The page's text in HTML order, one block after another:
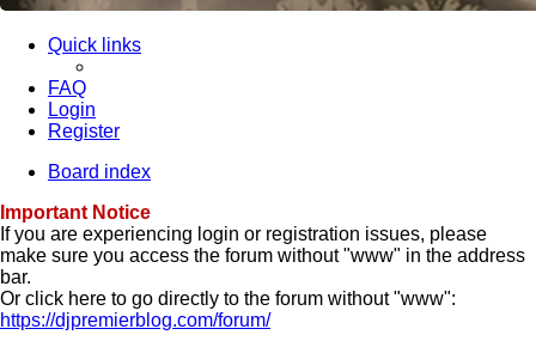
Quick links
FAQ
Login
Register
Board index
Important Notice
If you are experiencing login or registration issues, please
make sure you access the forum without "www" in the address
bar.
Or click here to go directly to the forum without "www":
https://djpremierblog.com/forum/